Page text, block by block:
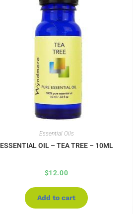
Essential Oils
ESSENTIAL OIL – TEA TREE – 10ML
$12.00
Add to cart